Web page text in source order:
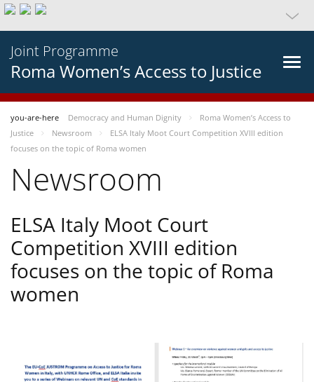
Joint Programme
Roma Women’s Access to Justice
you-are-here Democracy and Human Dignity
Roma Women’s Access to
Justice
Newsroom
ELSA Italy Moot Court Competition XVIII edition
focuses on the topic of Roma women
Newsroom
ELSA Italy Moot Court
Competition XVIII edition
focuses on the topic of Roma
women